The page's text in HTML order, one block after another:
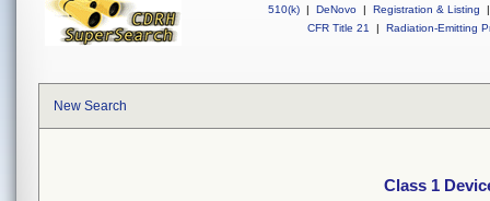
510(k) | DeNovo | Registration & Listing
|
CFR Title 21
| Radiation-Emitting
New Search
Class 1